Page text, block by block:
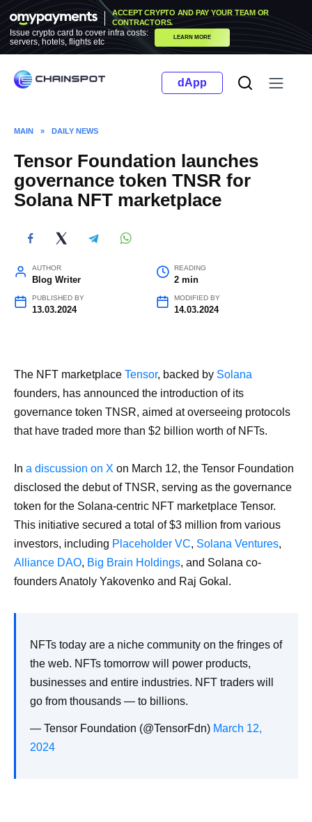
Skip
to
content
ACCEPT CRYPTO AND PAY YOUR TEAM OR
CONTRACTORS.
Issue crypto card to cover infra costs:
servers, hotels, flights etc
LEARN MORE
dApp
MAIN » DAILY NEWS
Tensor Foundation launches
governance token TNSR for
Solana NFT marketplace
AUTHOR
Blog Writer
READING
2 min
PUBLISHED BY
13.03.2024
MODIFIED BY
14.03.2024
The NFT marketplace Tensor, backed by Solana
founders, has announced the introduction of its
governance token TNSR, aimed at overseeing protocols
that have traded more than $2 billion worth of NFTs.
In a discussion on X on March 12, the Tensor Foundation
disclosed the debut of TNSR, serving as the governance
token for the Solana-centric NFT marketplace Tensor.
This initiative secured a total of $3 million from various
investors, including Placeholder VC, Solana Ventures,
Alliance DAO, Big Brain Holdings, and Solana co-
founders Anatoly Yakovenko and Raj Gokal.
NFTs today are a niche community on the fringes of
the web. NFTs tomorrow will power products,
businesses and entire industries. NFT traders will
go from thousands — to billions.
— Tensor Foundation (@TensorFdn) March 12,
2024